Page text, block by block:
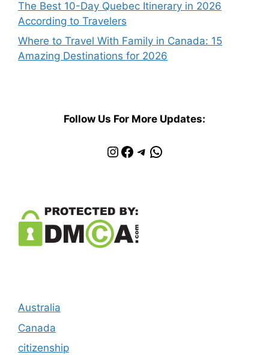
The Best 10-Day Quebec Itinerary in 2026
According to Travelers
Where to Travel With Family in Canada: 15
Amazing Destinations for 2026
Follow Us For More Updates:
Instagram
Facebook
Telegram
WhatsApp
Australia
Canada
citizenship